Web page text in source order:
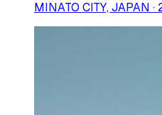
MINATO CITY, JAPAN